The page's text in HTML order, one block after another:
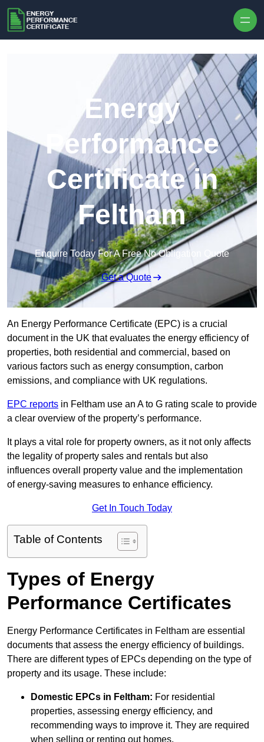
Energy
Performance
Certificate in
Feltham
Enquire Today For A Free No Obligation Quote
Get a Quote
An Energy Performance Certificate (EPC) is a crucial
document in the UK that evaluates the energy efficiency of
properties, both residential and commercial, based on
various factors such as energy consumption, carbon
emissions, and compliance with UK regulations.
EPC reports in Feltham use an A to G rating scale to provide
a clear overview of the property’s performance.
It plays a vital role for property owners, as it not only affects
the legality of property sales and rentals but also
influences overall property value and the implementation
of energy-saving measures to enhance efficiency.
Get In Touch Today
Table of Contents
Types of Energy
Performance Certificates
Energy Performance Certificates in Feltham are essential
documents that assess the energy efficiency of buildings.
There are different types of EPCs depending on the type of
property and its usage. These include:
Domestic EPCs in Feltham: For residential
properties, assessing energy efficiency, and
recommending ways to improve it. They are required
when selling or renting out homes.